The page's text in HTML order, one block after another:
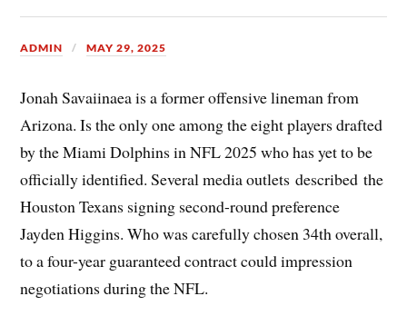
ADMIN MAY 29, 2025
Jonah Savaiinaea is a former offensive lineman from
Arizona. Is the only one among the eight players drafted
by the Miami Dolphins in NFL 2025 who has yet to be
officially identified. Several media outlets described the
Houston Texans signing second-round preference
Jayden Higgins. Who was carefully chosen 34th overall,
to a four-year guaranteed contract could impression
negotiations during the NFL.